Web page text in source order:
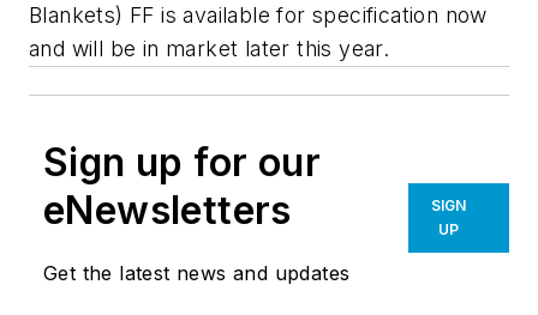
Blankets) FF is available for specification now
and will be in market later this year.
Sign up for our
eNewsletters
Get the latest news and updates
SIGN
UP